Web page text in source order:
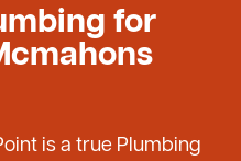
for
is a true Plumbing